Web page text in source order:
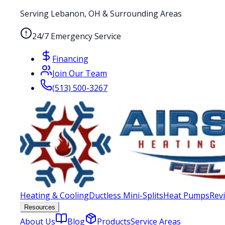
Serving Lebanon, OH & Surrounding Areas
24/7 Emergency Service
Financing
Join Our Team
(513) 500-3267
Heating & CoolingDuctless Mini-SplitsHeat Pumps
Resources
About Us Blog ProductsService Areas